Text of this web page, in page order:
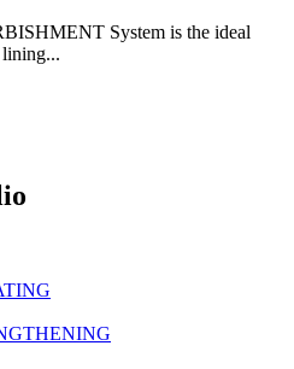
System is the ideal
lining...